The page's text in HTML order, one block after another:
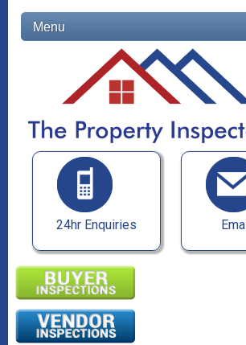
Menu
24hr Enquiries